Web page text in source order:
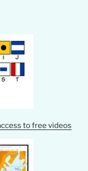
to free videos